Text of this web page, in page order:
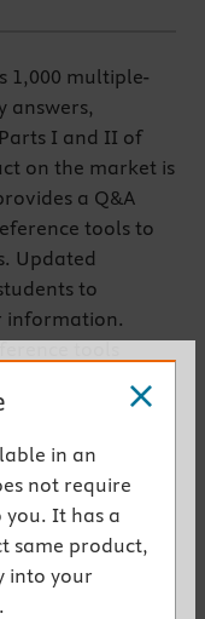
1,000 multiple-
answers,
I and II of
on the market is
a Q&A
tools to
Updated
to
information.
book plus
scored
in an
not require
you. It has a
same product,
into your